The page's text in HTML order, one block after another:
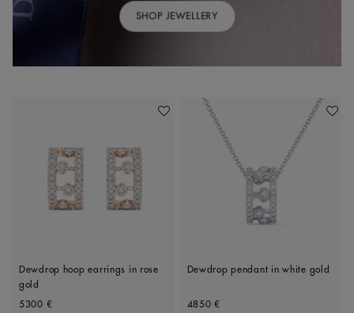
Add To Wishlist
Dewdrop hoop earrings in rose
gold
Original price
5300 €
Add
Dewdrop pendant in white gold
Original price
4850 €
SHOP JEWELLERY